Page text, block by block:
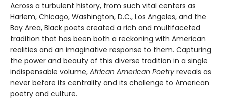
Across a turbulent history, from such vital centers as
Harlem, Chicago, Washington, D.C., Los Angeles, and the
Bay Area, Black poets created a rich and multifaceted
tradition that has been both a reckoning with American
realities and an imaginative response to them. Capturing
the power and beauty of this diverse tradition in a single
indispensable volume, African American Poetry reveals as
never before its centrality and its challenge to American
poetry and culture.